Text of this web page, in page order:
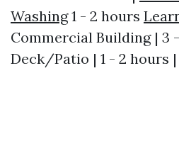
Washing1 - 2 hours
Commercial Building | 3
Deck/Patio | 1 - 2 hours |